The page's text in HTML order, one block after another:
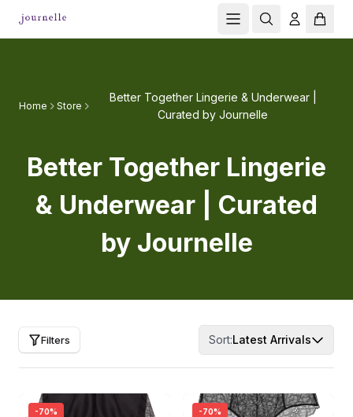
Home Store
Better Together Lingerie & Underwear |
Curated by Journelle
Better Together Lingerie
& Underwear | Curated
by Journelle
Filters Sort:Latest Arrivals
-70% -70%